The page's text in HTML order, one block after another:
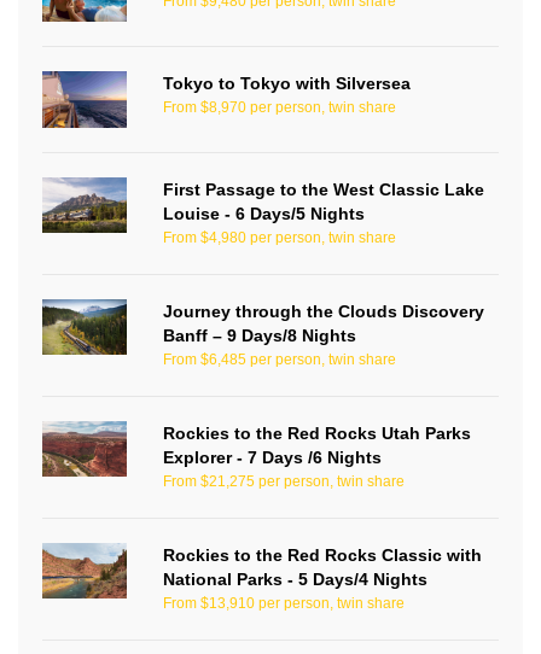
Tokyo to Tokyo with Silversea
From $8,970 per person, twin share
First Passage to the West Classic Lake
Louise - 6 Days/5 Nights
From $4,980 per person, twin share
Journey through the Clouds Discovery
Banff – 9 Days/8 Nights
From $6,485 per person, twin share
Rockies to the Red Rocks Utah Parks
Explorer - 7 Days /6 Nights
From $21,275 per person, twin share
Rockies to the Red Rocks Classic with
National Parks - 5 Days/4 Nights
From $13,910 per person, twin share